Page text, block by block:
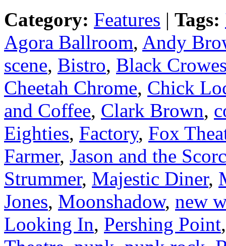
Category: Features | Tags:
Agora Ballroom, Andy
scene, Bistro, Black
Cheetah Chrome, Chick
and Coffee, Clark Brown,
Eighties, Factory, Fox
Farmer, Jason and the
Strummer, Majestic Diner,
Jones, Moonshadow, new
Looking In, Pershing Point